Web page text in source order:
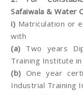
Safaiwala & Water
i) Matriculation or
with
(a) Two years
Training Institute
(b) One year
Industrial Training